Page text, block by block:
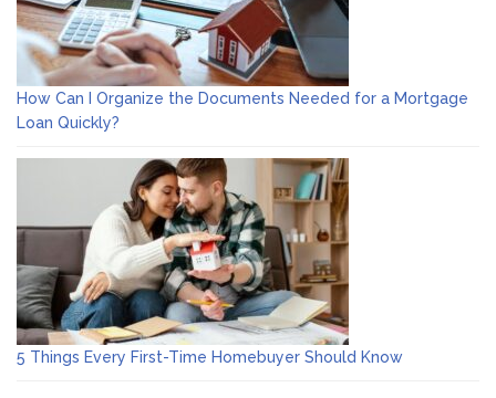
How Can I Organize the Documents Needed for a Mortgage
Loan Quickly?
5 Things Every First-Time Homebuyer Should Know